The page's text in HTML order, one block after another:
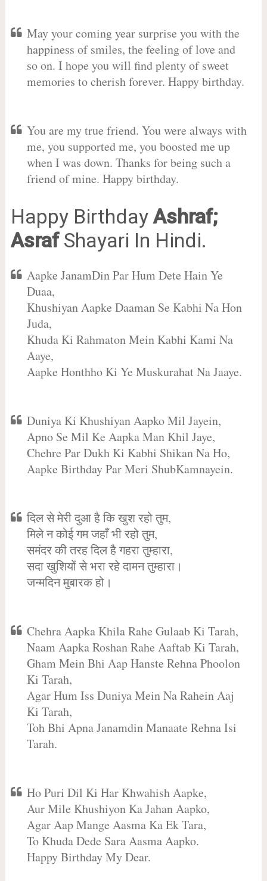
May your coming year surprise you with the
happiness of smiles, the feeling of love and
so on. I hope you will find plenty of sweet
memories to cherish forever. Happy birthday.
You are my true friend. You were always with
me, you supported me, you boosted me up
when I was down. Thanks for being such a
friend of mine. Happy birthday.
Happy BirthdayAshraf;
AsrafShayari In Hindi.
Aapke JanamDin Par Hum Dete Hain Ye
Duaa,
Khushiyan Aapke Daaman Se Kabhi Na Hon
Juda,
Khuda Ki Rahmaton Mein Kabhi Kami Na
Aaye,
Aapke Honthho Ki Ye Muskurahat Na Jaaye.
Duniya Ki Khushiyan Aapko Mil Jayein,
Apno Se Mil Ke Aapka Man Khil Jaye,
Chehre Par Dukh Ki Kabhi Shikan Na Ho,
Aapke Birthday Par Meri ShubKamnayein.
दिल से मेरी दुआ है कि खुश रहो तुम,
मिले न कोई गम जहाँ भी रहो तुम,
समंदर की तरह दिल है गहरा तुम्हारा,
सदा खुशियों से भरा रहे दामन तुम्हारा।
जन्मदिन मुबारक हो।
Chehra Aapka Khila Rahe Gulaab Ki Tarah,
Naam Aapka Roshan Rahe Aaftab Ki Tarah,
Gham Mein Bhi Aap Hanste Rehna Phoolon
Ki Tarah,
Agar Hum Iss Duniya Mein Na Rahein Aaj
Ki Tarah,
Toh Bhi Apna Janamdin Manaate Rehna Isi
Tarah.
Ho Puri Dil Ki Har Khwahish Aapke,
Aur Mile Khushiyon Ka Jahan Aapko,
Agar Aap Mange Aasma Ka Ek Tara,
To Khuda Dede Sara Aasma Aapko.
Happy Birthday My Dear.